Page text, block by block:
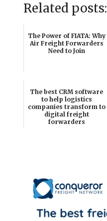
Related posts:
The Power of FIATA: Why
Air Freight Forwarders
Need to Join
The best CRM software
to help logistics
companies transform to
digital freight
forwarders